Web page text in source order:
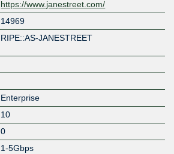
https://www.janestreet.com/
14969
RIPE::AS-JANESTREET
Enterprise
10
0
1-5Gbps